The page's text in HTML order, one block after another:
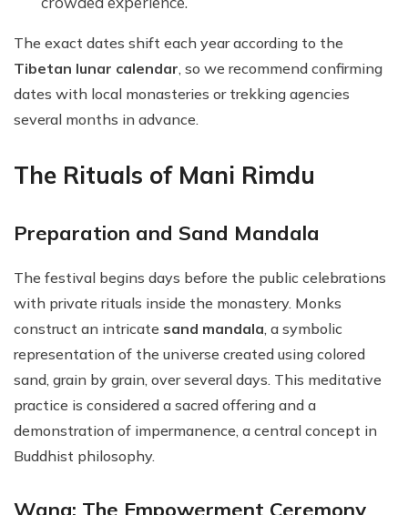
The exact dates shift each year according to the
Tibetan lunar calendar, so we recommend confirming
dates with local monasteries or trekking agencies
several months in advance.
The Rituals of Mani Rimdu
Preparation and Sand Mandala
The festival begins days before the public celebrations
with private rituals inside the monastery. Monks
construct an intricate sand mandala, a symbolic
representation of the universe created using colored
sand, grain by grain, over several days. This meditative
practice is considered a sacred offering and a
demonstration of impermanence, a central concept in
Buddhist philosophy.